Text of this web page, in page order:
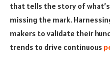
that tells the story of
missing the mark.
makers to validate their
trends to drive continuous